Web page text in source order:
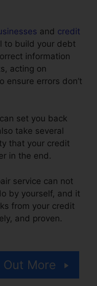
and credit
to build your debt
information
acting on
ensure errors don’t
can set you back
take several
that your credit
in the end.
service can not
by yourself, and it
from your credit
and proven.
More